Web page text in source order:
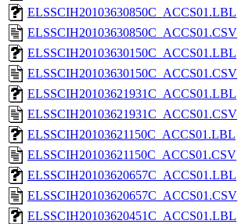
ELSSCIH20103630850C_ACCS01.LBL
ELSSCIH20103630850C_ACCS01.CSV
ELSSCIH20103630150C_ACCS01.LBL
ELSSCIH20103630150C_ACCS01.CSV
ELSSCIH20103621931C_ACCS01.LBL
ELSSCIH20103621931C_ACCS01.CSV
ELSSCIH20103621150C_ACCS01.LBL
ELSSCIH20103621150C_ACCS01.CSV
ELSSCIH20103620657C_ACCS01.LBL
ELSSCIH20103620657C_ACCS01.CSV
ELSSCIH20103620451C_ACCS01.LBL